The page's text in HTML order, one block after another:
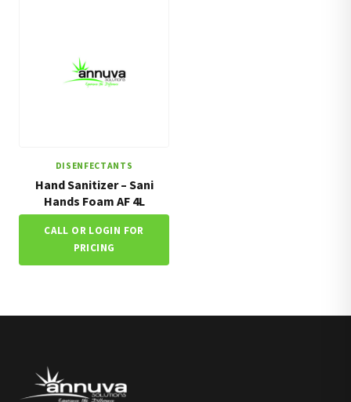
DISENFECTANTS
Hand Sanitizer – Sani
Hands Foam AF 4L
CALL OR LOGIN FOR
PRICING